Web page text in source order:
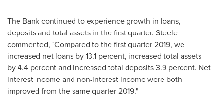
The Bank continued to experience growth in loans,
deposits and total assets in the first quarter. Steele
commented, "Compared to the first quarter 2019, we
increased net loans by 13.1 percent, increased total assets
by 4.4 percent and increased total deposits 3.9 percent. Net
interest income and non-interest income were both
improved from the same quarter 2019."